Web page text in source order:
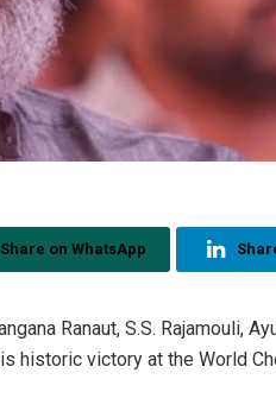
Share on WhatsApp
Ranaut, S.S. Rajamouli,
historic victory at the World